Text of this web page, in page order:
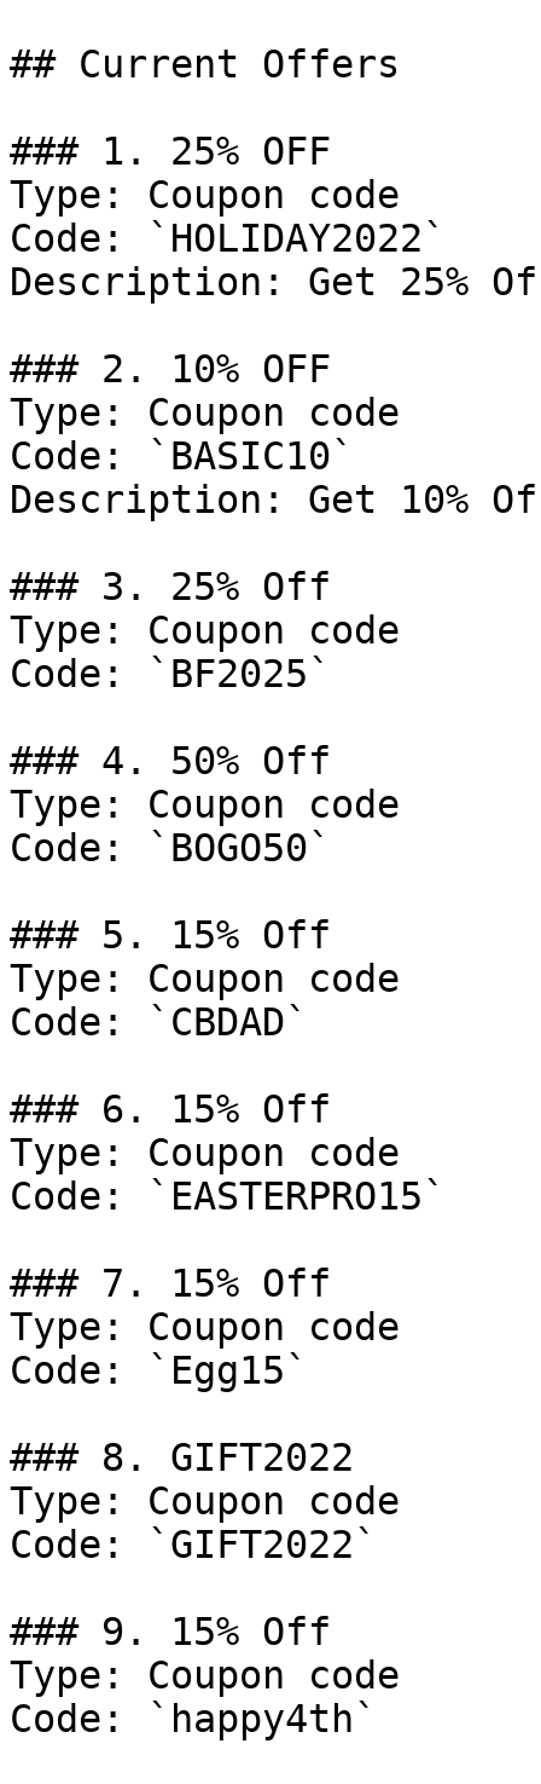
## Current Offers
### 1. 25% OFF
Type: Coupon code
Code: `HOLIDAY2022`
Description: Get 25%
### 2. 10% OFF
Type: Coupon code
Code: `BASIC10`
Description: Get 10%
### 3. 25% Off
Type: Coupon code
Code: `BF2025`
### 4. 50% Off
Type: Coupon code
Code: `BOGO50`
### 5. 15% Off
Type: Coupon code
Code: `CBDAD`
### 6. 15% Off
Type: Coupon code
Code: `EASTERPRO15`
### 7. 15% Off
Type: Coupon code
Code: `Egg15`
### 8. GIFT2022
Type: Coupon code
Code: `GIFT2022`
### 9. 15% Off
Type: Coupon code
Code: `happy4th`